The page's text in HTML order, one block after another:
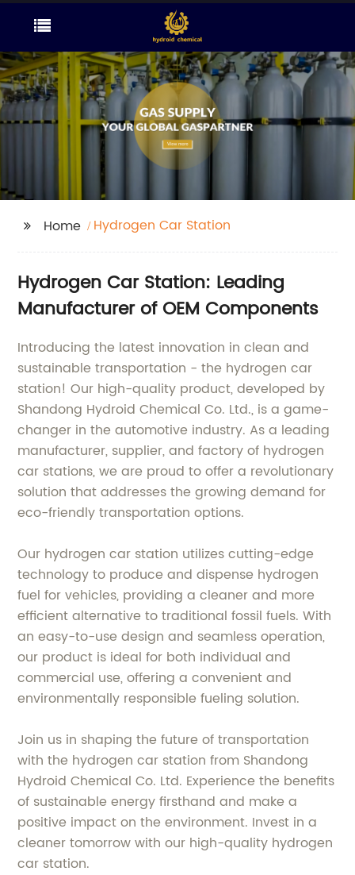
Home Hydrogen Car Station
Hydrogen Car Station: Leading
Manufacturer of OEM Components
Introducing the latest innovation in clean and
sustainable transportation - the hydrogen car
station! Our high-quality product, developed by
Shandong Hydroid Chemical Co. Ltd., is a game-
changer in the automotive industry. As a leading
manufacturer, supplier, and factory of hydrogen
car stations, we are proud to offer a revolutionary
solution that addresses the growing demand for
eco-friendly transportation options.
Our hydrogen car station utilizes cutting-edge
technology to produce and dispense hydrogen
fuel for vehicles, providing a cleaner and more
efficient alternative to traditional fossil fuels. With
an easy-to-use design and seamless operation,
our product is ideal for both individual and
commercial use, offering a convenient and
environmentally responsible fueling solution.
Join us in shaping the future of transportation
with the hydrogen car station from Shandong
Hydroid Chemical Co. Ltd. Experience the benefits
of sustainable energy firsthand and make a
positive impact on the environment. Invest in a
cleaner tomorrow with our high-quality hydrogen
car station.